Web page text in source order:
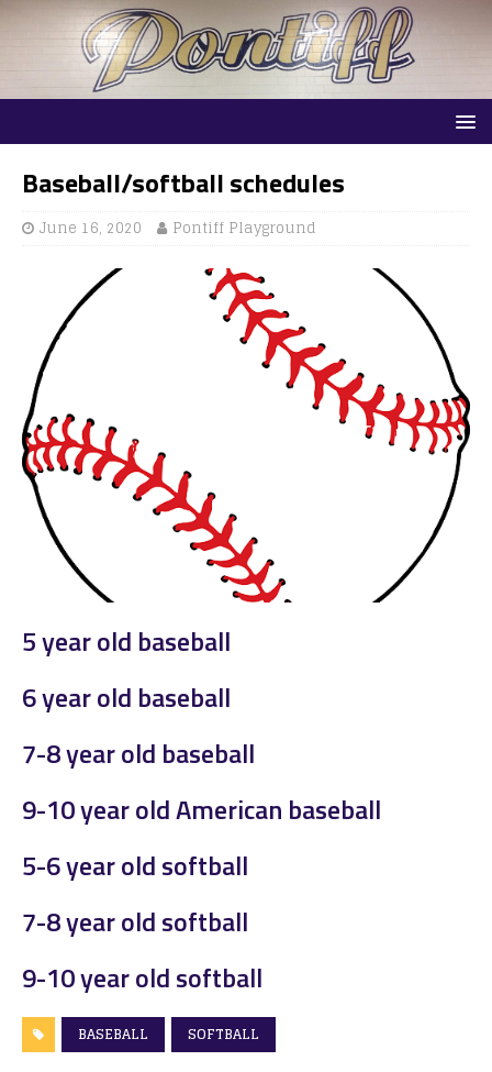
Baseball/softball schedules
June 16, 2020 Pontiff Playground
5 year old baseball
6 year old baseball
7-8 year old baseball
9-10 year old American baseball
5-6 year old softball
7-8 year old softball
9-10 year old softball
BASEBALL SOFTBALL